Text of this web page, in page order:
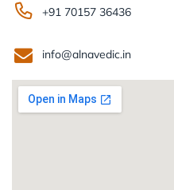
+91 70157 36436
info@alnavedic.in